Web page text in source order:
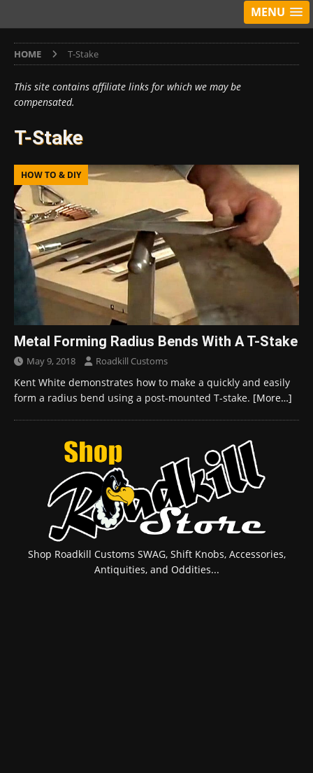
MENU
HOME T-Stake
This site contains affiliate links for which we may be
compensated.
T-Stake
HOW TO & DIY
Metal Forming Radius Bends With A T-Stake
May 9, 2018 Roadkill Customs
Kent White demonstrates how to make a quickly and easily
form a radius bend using a post-mounted T-stake. [More…]
Shop Roadkill Customs SWAG, Shift Knobs, Accessories,
Antiquities, and Oddities...